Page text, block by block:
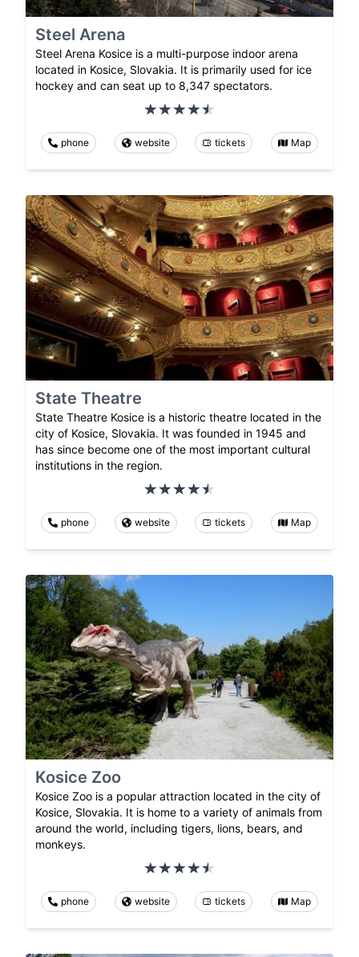
Steel Arena
Steel Arena Kosice is a multi-purpose indoor arena
located in Kosice, Slovakia. It is primarily used for ice
hockey and can seat up to 8,347 spectators.
phone website tickets Map
State Theatre
State Theatre Kosice is a historic theatre located in the
city of Kosice, Slovakia. It was founded in 1945 and
has since become one of the most important cultural
institutions in the region.
phone website tickets Map
Kosice Zoo
Kosice Zoo is a popular attraction located in the city of
Kosice, Slovakia. It is home to a variety of animals from
around the world, including tigers, lions, bears, and
monkeys.
phone website tickets Map